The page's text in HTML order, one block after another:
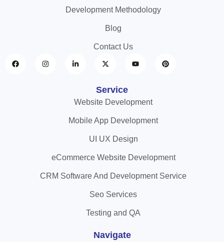
Development Methodology
Blog
Contact Us
Service
Website Development
Mobile App Development
UI UX Design
eCommerce Website Development
CRM Software And Development Service
Seo Services
Testing and QA
Navigate